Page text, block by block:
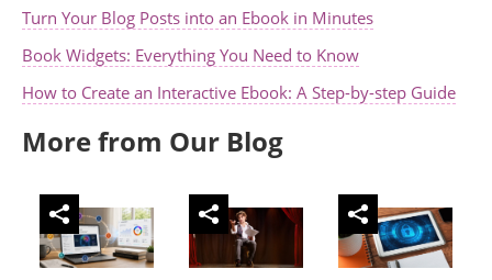
Turn Your Blog Posts into an Ebook in Minutes
Book Widgets: Everything You Need to Know
How to Create an Interactive Ebook: A Step-by-step Guide
More from Our Blog